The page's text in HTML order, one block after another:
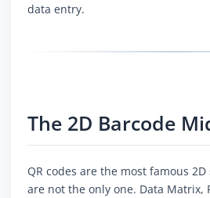
data entry.
The 2D Barcode
QR codes are the most famous
are not the only one. Data Matrix,